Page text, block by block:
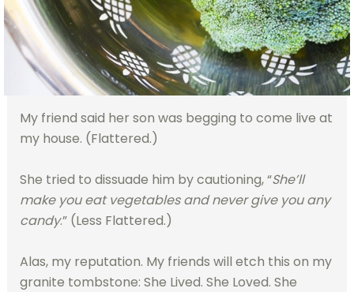
My friend said her son was begging to come live at
my house. (Flattered.)
She tried to dissuade him by cautioning, “She’ll
make you eat vegetables and never give you any
candy.” (Less Flattered.)
Alas, my reputation. My friends will etch this on my
granite tombstone: She Lived. She Loved. She